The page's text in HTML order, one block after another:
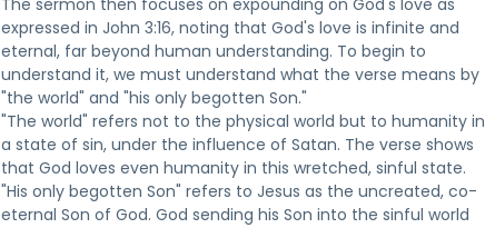
The sermon then focuses on expounding on God's love as
expressed in John 3:16, noting that God's love is infinite and
eternal, far beyond human understanding. To begin to
understand it, we must understand what the verse means by
"the world" and "his only begotten Son."
"The world" refers not to the physical world but to humanity in
a state of sin, under the influence of Satan. The verse shows
that God loves even humanity in this wretched, sinful state.
"His only begotten Son" refers to Jesus as the uncreated, co-
eternal Son of God. God sending his Son into the sinful world